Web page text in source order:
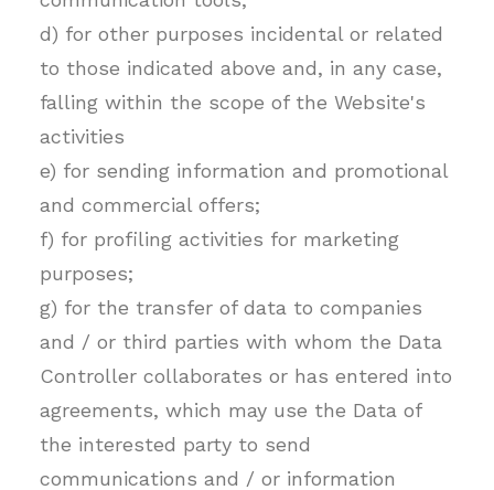
d) for other purposes incidental or related
to those indicated above and, in any case,
falling within the scope of the Website's
activities
e) for sending information and promotional
and commercial offers;
f) for profiling activities for marketing
purposes;
g) for the transfer of data to companies
and / or third parties with whom the Data
Controller collaborates or has entered into
agreements, which may use the Data of
the interested party to send
communications and / or information